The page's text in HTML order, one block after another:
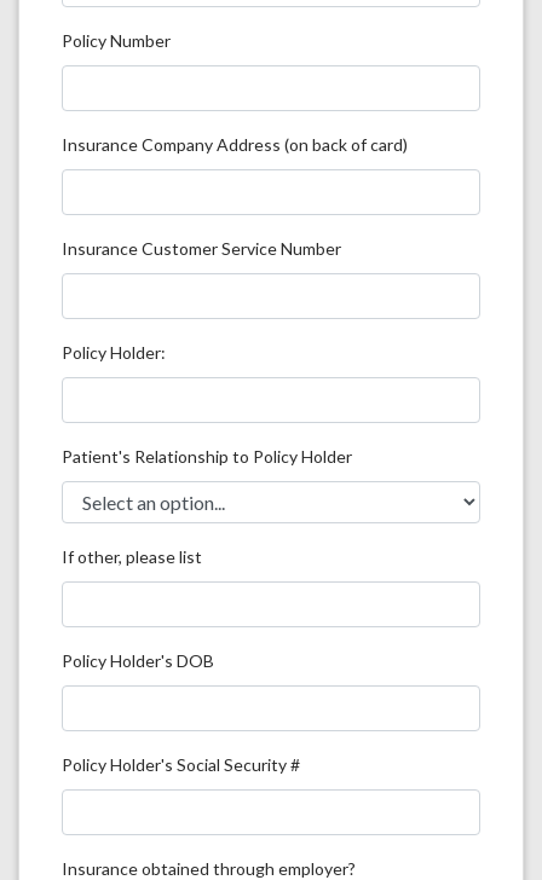
Policy Number
Insurance Company Address (on back of card)
Insurance Customer Service Number
Policy Holder:
Patient's Relationship to Policy Holder
If other, please list
Policy Holder's DOB
Policy Holder's Social Security #
Insurance obtained through employer?